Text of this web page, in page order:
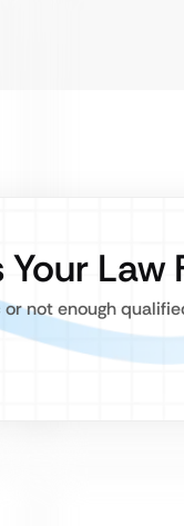
Your Law
not enough